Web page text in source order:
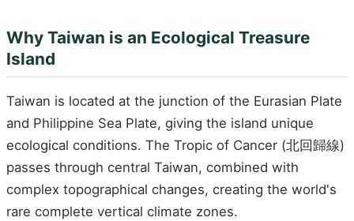
Why Taiwan is an Ecological Treasure
Island
Taiwan is located at the junction of the Eurasian Plate
and Philippine Sea Plate, giving the island unique
ecological conditions. The Tropic of Cancer (北回歸線)
passes through central Taiwan, combined with
complex topographical changes, creating the world's
rare complete vertical climate zones.